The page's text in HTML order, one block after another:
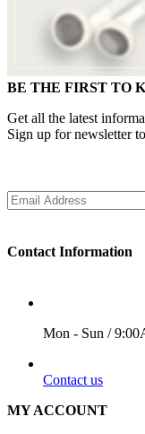
BE THE FIRST TO
Get all the latest
Sign up for newsletter
Contact Information
Mon - Sun /
Contact us
MY ACCOUNT